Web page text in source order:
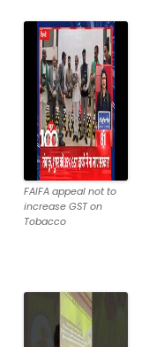
FAIFA appeal not to
increase GST on
Tobacco